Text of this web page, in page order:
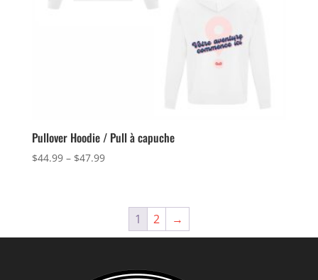
Pullover Hoodie / Pull à capuche
$44.99 – $47.99Price
through
1 2 →